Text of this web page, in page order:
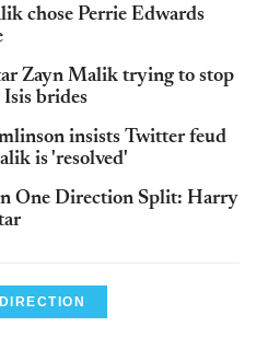
chose Perrie Edwards
Zayn Malik trying to stop
brides
insists Twitter feud
is 'resolved'
One Direction Split: Harry